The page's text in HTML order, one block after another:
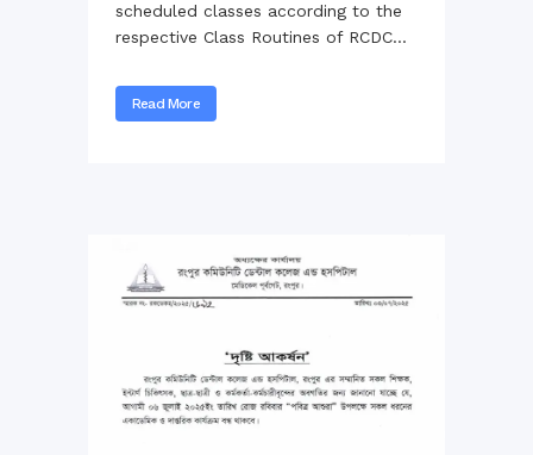
scheduled classes according to the
respective Class Routines of RCDC...
Read More